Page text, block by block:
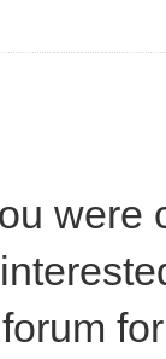
were